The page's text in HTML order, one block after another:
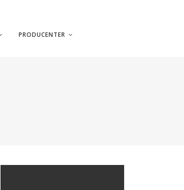
PRODUCENTER